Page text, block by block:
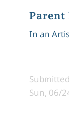
Parent
In an
Sun, 06/